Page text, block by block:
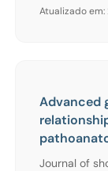
Atualizado
Advanced
Journal of